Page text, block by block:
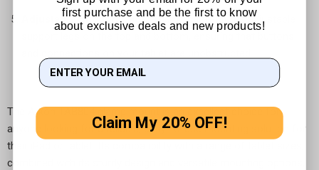
Adjustable Support Legs:The holder features adjustable
support legs on the top and bottom, ensuring that buttons
The Arkon TAB804 clamp mount is an excellent choice for
anyone looking for a reliable, easy-to-use mounting solution for
their iPad or tablet. Its compatibility with a range of tablet sizes,
combined with its sturdy design and versatile mounting options,
first purchase and be the first to know
about exclusive deals and new products!
Claim My 20% OFF!